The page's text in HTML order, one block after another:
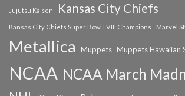
Jujutsu Kaisen Kansas City Chiefs
Kansas City Chiefs Super Bowl LVIII Champions Marvel
Metallica Muppets Muppets Hawaiian
NCAA NCAA March